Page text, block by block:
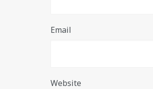
Email
Website